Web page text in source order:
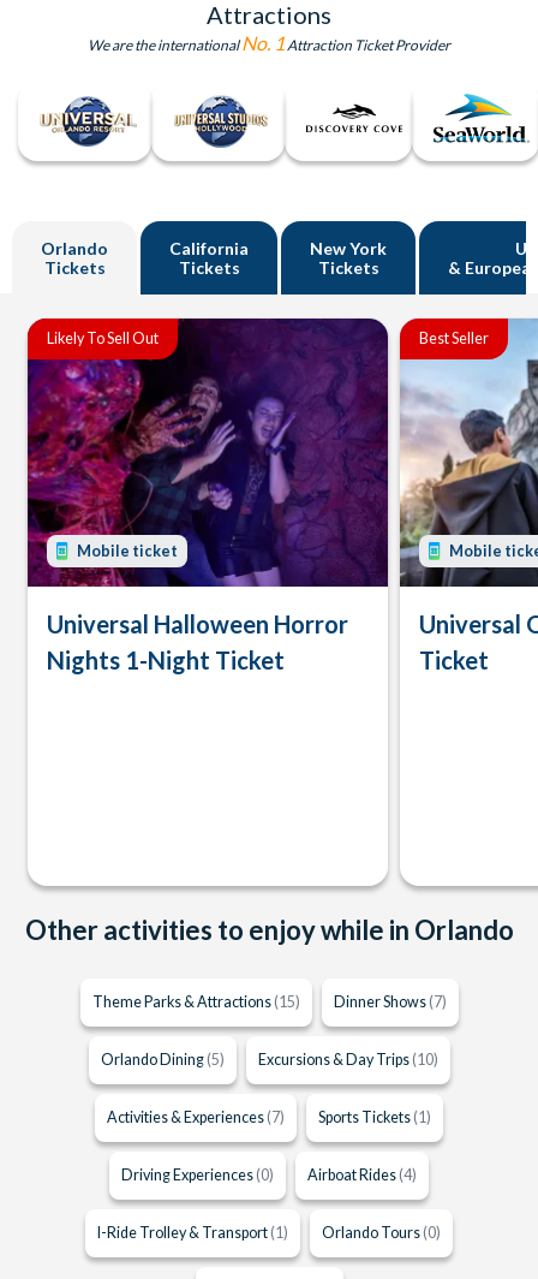
Attractions
We are the internationalNo. 1 Attraction Ticket Provider
Orlando
Tickets
California
Tickets
New York
Tickets
UK
&
Likely To Sell Out
Mobile ticket
Universal Halloween Horror
Nights 1-Night Ticket
Best Seller
Mobile
Universal
Ticket
Other activities to enjoy while in Orlando
Theme Parks & Attractions (15) Dinner Shows (7)
Orlando Dining (5) Excursions & Day Trips (10)
Activities & Experiences (7) Sports Tickets (1)
Driving Experiences (0) Airboat Rides (4)
I-Ride Trolley & Transport (1) Orlando Tours (0)